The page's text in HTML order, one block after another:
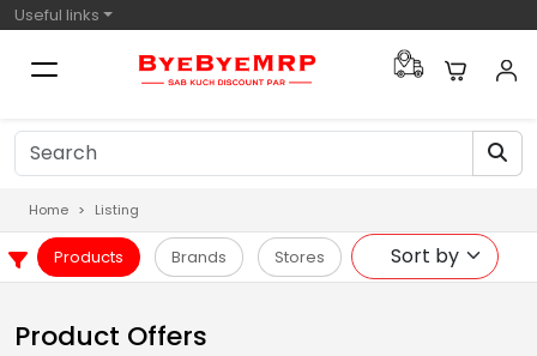
Useful links
Home Listing
Products Brands Stores
Product Offers